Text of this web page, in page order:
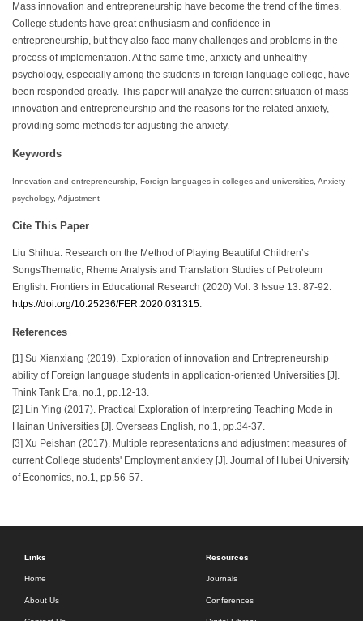
Mass innovation and entrepreneurship have become the trend of the times.
College students have great enthusiasm and confidence in
entrepreneurship, but they also face many challenges and problems in the
process of implementation. At the same time, anxiety and unhealthy
psychology, especially among the students in foreign language college, have
been responded greatly. This paper will analyze the current situation of mass
innovation and entrepreneurship and the reasons for the related anxiety,
providing some methods for adjusting the anxiety.
Keywords
Innovation and entrepreneurship, Foreign languages in colleges and universities, Anxiety
psychology, Adjustment
Cite This Paper
Liu Shihua. Research on the Method of Playing Beautiful Children’s
SongsThematic, Rheme Analysis and Translation Studies of Petroleum
English. Frontiers in Educational Research (2020) Vol. 3 Issue 13: 87-92.
https://doi.org/10.25236/FER.2020.031315
References
[1] Su Xianxiang (2019). Exploration of innovation and Entrepreneurship
ability of Foreign language students in application-oriented Universities [J].
Think Tank Era, no.1, pp.12-13.
[2] Lin Ying (2017). Practical Exploration of Interpreting Teaching Mode in
Hainan Universities [J]. Overseas English, no.1, pp.34-37.
[3] Xu Peishan (2017). Multiple representations and adjustment measures of
current College students' Employment anxiety [J]. Journal of Hubei University
of Economics, no.1, pp.56-57.
Links
Home
About Us
Resources
Journals
Conferences